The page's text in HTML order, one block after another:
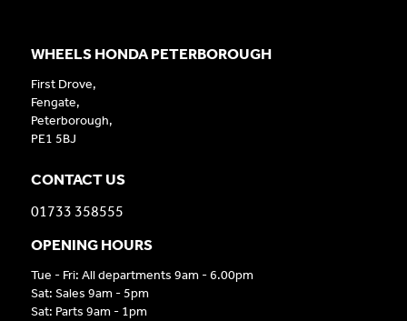
WHEELS HONDA PETERBOROUGH
First Drove,
Fengate,
Peterborough,
PE1 5BJ
CONTACT US
01733 358555
OPENING HOURS
Tue - Fri: All departments 9am - 6.00pm
Sat: Sales 9am - 5pm
Sat: Parts 9am - 1pm